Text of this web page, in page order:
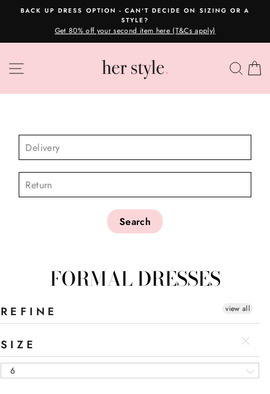
Pause
slideshow
BACK UP DRESS OPTION - CAN'T DECIDE ON SIZING OR A
STYLE?
Get 80% off your second item here (T&Cs apply)
SITE NAVIGATION
FORMAL DRESSES
REFINE view all
SIZE
6